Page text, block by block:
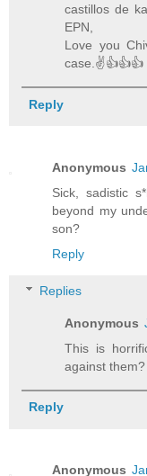
castillos de
EPN,
Love you
case.✌👍👍👍
Reply
Anonymous
Sick, sadistic
beyond my
son?
Reply
Replies
Anonymous
This is
against them?
Reply
Anonymous